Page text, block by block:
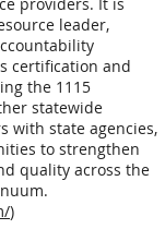
leader,
certification and
the 1115
statewide
with state agencies,
to strengthen
quality across the
)